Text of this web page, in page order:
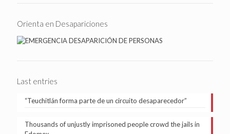
Orienta en Desapariciones
Last entries
“Teuchitlán forma parte de un circuito desaparecedor”
Thousands of unjustly imprisoned people crowd the jails in